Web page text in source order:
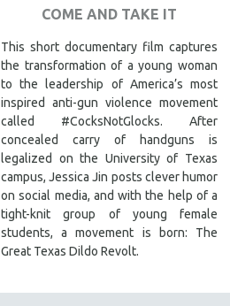
COME AND TAKE IT
This short documentary film captures
the transformation of a young woman
to the leadership of America’s most
inspired anti-gun violence movement
called #CocksNotGlocks. After
concealed carry of handguns is
legalized on the University of Texas
campus, Jessica Jin posts clever humor
on social media, and with the help of a
tight-knit group of young female
students, a movement is born: The
Great Texas Dildo Revolt.